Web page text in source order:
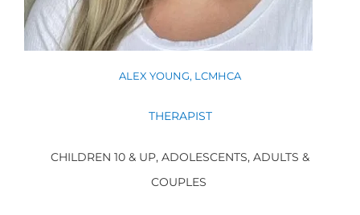
ALEX YOUNG, LCMHCA
THERAPIST
CHILDREN 10 & UP, ADOLESCENTS, ADULTS &
COUPLES